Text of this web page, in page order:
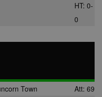
HT: 0-
0
Town
Att: 69